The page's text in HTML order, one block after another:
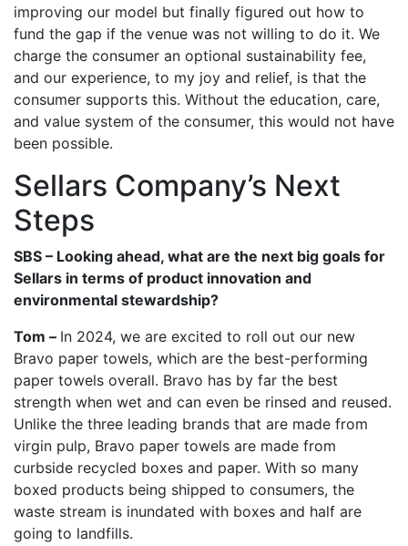
improving our model but finally figured out how to
fund the gap if the venue was not willing to do it. We
charge the consumer an optional sustainability fee,
and our experience, to my joy and relief, is that the
consumer supports this. Without the education, care,
and value system of the consumer, this would not have
been possible.
Sellars Company’s Next
Steps
SBS – Looking ahead, what are the next big goals for
Sellars in terms of product innovation and
environmental stewardship?
Tom – In 2024, we are excited to roll out our new
Bravo paper towels, which are the best-performing
paper towels overall. Bravo has by far the best
strength when wet and can even be rinsed and reused.
Unlike the three leading brands that are made from
virgin pulp, Bravo paper towels are made from
curbside recycled boxes and paper. With so many
boxed products being shipped to consumers, the
waste stream is inundated with boxes and half are
going to landfills.